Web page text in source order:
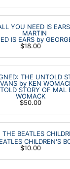
IS EARS by
$18.00
STORY OF MAL
WOMACK
$50.00
CHILDREN'S
$10.00